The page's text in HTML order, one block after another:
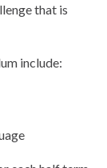
that is
include: